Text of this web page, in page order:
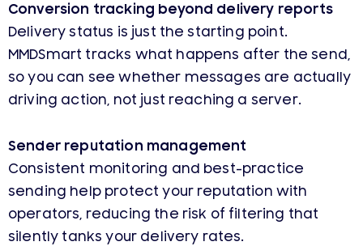
Conversion tracking beyond delivery reports
Delivery status is just the starting point.
MMDSmart tracks what happens after the send,
so you can see whether messages are actually
driving action, not just reaching a server.
Sender reputation management
Consistent monitoring and best-practice
sending help protect your reputation with
operators, reducing the risk of filtering that
silently tanks your delivery rates.